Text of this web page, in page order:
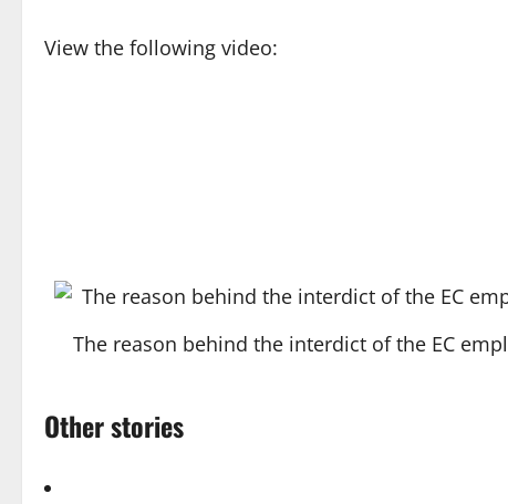
View the following video:
The reason behind the interdict of the EC
Other stories